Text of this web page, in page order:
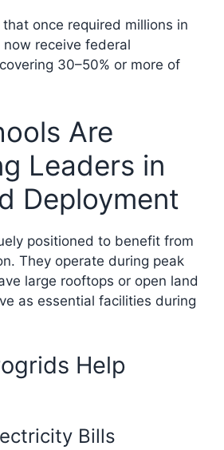
once required millions in
receive federal
30–50% or more of
Are
Leaders in
Deployment
positioned to benefit from
They operate during peak
large rooftops or open land
as essential facilities during
Help
Bills